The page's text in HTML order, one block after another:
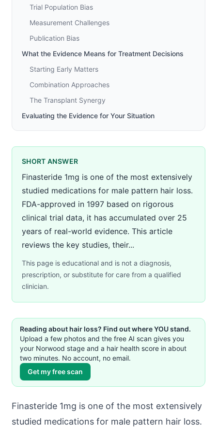
Trial Population Bias
Measurement Challenges
Publication Bias
What the Evidence Means for Treatment Decisions
Starting Early Matters
Combination Approaches
The Transplant Synergy
Evaluating the Evidence for Your Situation
SHORT ANSWER
Finasteride 1mg is one of the most extensively
studied medications for male pattern hair loss.
FDA-approved in 1997 based on rigorous
clinical trial data, it has accumulated over 25
years of real-world evidence. This article
reviews the key studies, their...
This page is educational and is not a diagnosis,
prescription, or substitute for care from a qualified
clinician.
Reading about hair loss? Find out where YOU stand.
Upload a few photos and the free AI scan gives you
your Norwood stage and a hair health score in about
two minutes. No account, no email.
Get my free scan
Finasteride 1mg is one of the most extensively
studied medications for male pattern hair loss.